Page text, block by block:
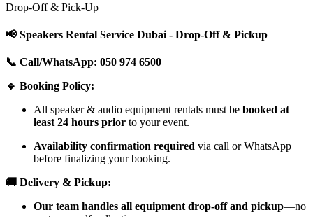
Drop-Off & Pick-Up
📢 Speakers Rental Service Dubai - Drop-Off & Pickup
📞 Call/WhatsApp: 050 974 6500
🔹 Booking Policy:
All speaker & audio equipment rentals must be booked at
least 24 hours prior to your event.
Availability confirmation required via call or WhatsApp
before finalizing your booking.
🚚 Delivery & Pickup:
Our team handles all equipment drop-off and pickup—no